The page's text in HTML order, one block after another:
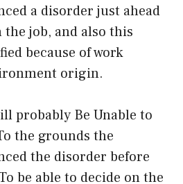
a disorder just ahead
job, and also this
because of work
origin.
probably Be Unable to
the grounds the
the disorder before
be able to decide on the